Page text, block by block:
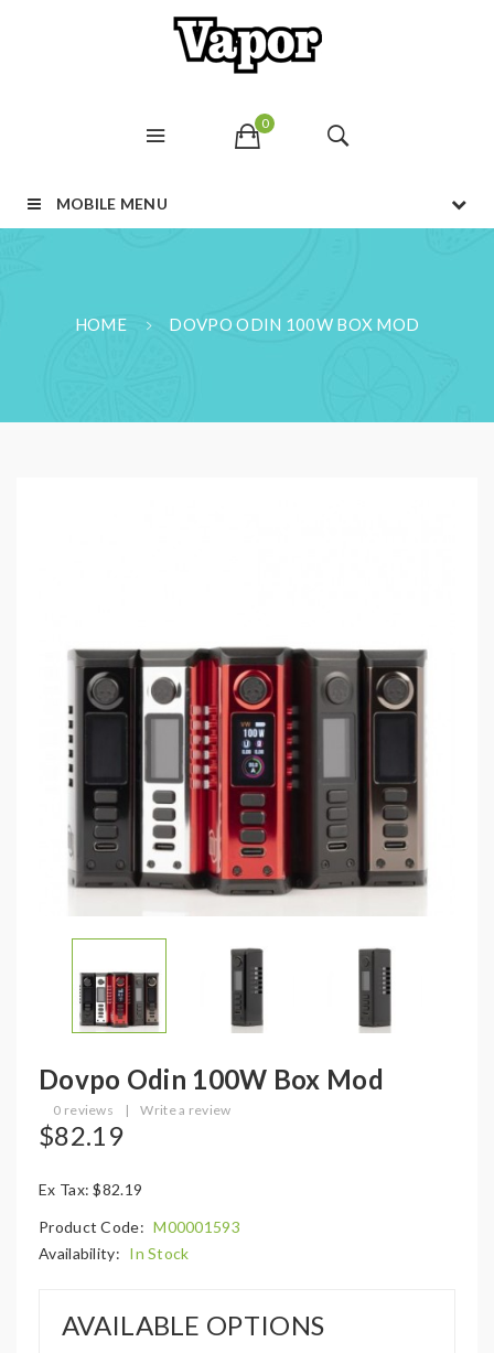
0
MOBILE MENU
HOME DOVPO ODIN 100W BOX MOD
Dovpo Odin 100W Box Mod
0 reviews | Write a review
$82.19
Ex Tax: $82.19
Product Code: M00001593
Availability: In Stock
AVAILABLE OPTIONS